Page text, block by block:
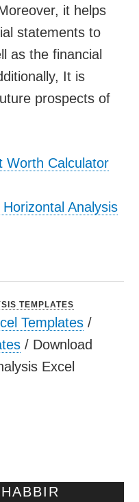
it helps
statements to
as the financial
It is
prospects of
Worth Calculator
Analysis
TEMPLATES
Templates /
/ Download
Excel